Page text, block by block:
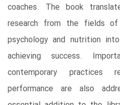
coaches. The book
research from the fields of
psychology and nutrition
achieving success.
contemporary
performance are also